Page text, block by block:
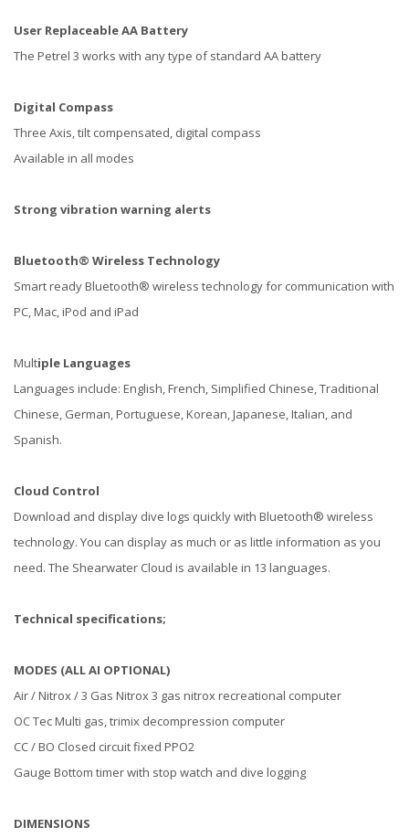
User Replaceable AA Battery
The Petrel 3 works with any type of standard AA battery
Digital Compass
Three Axis, tilt compensated, digital compass
Available in all modes
Strong vibration warning alerts
Bluetooth® Wireless Technology
Smart ready Bluetooth® wireless technology for communication with
PC, Mac, iPod and iPad
Multiple Languages
Languages include: English, French, Simplified Chinese, Traditional
Chinese, German, Portuguese, Korean, Japanese, Italian, and
Spanish.
Cloud Control
Download and display dive logs quickly with Bluetooth® wireless
technology. You can display as much or as little information as you
need. The Shearwater Cloud is available in 13 languages.
Technical specifications;
MODES (ALL AI OPTIONAL)
Air / Nitrox / 3 Gas Nitrox 3 gas nitrox recreational computer
OC Tec Multi gas, trimix decompression computer
CC / BO Closed circuit fixed PPO2
Gauge Bottom timer with stop watch and dive logging
DIMENSIONS